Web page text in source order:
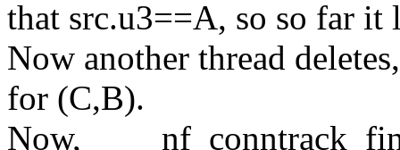
that src.u3==A, so so far it
Now another thread
for (C,B).
Now,